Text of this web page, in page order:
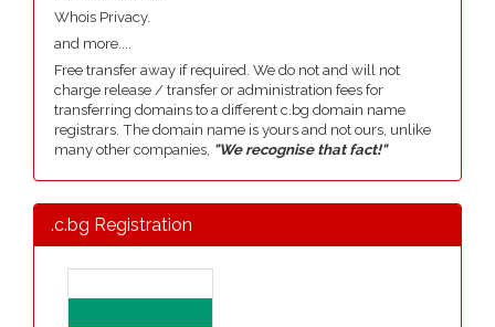
Whois Privacy.
and more....
Free transfer away if required. We do not and will not
charge release / transfer or administration fees for
transferring domains to a different c.bg domain name
registrars. The domain name is yours and not ours, unlike
many other companies, "We recognise that fact!"
.c.bg Registration